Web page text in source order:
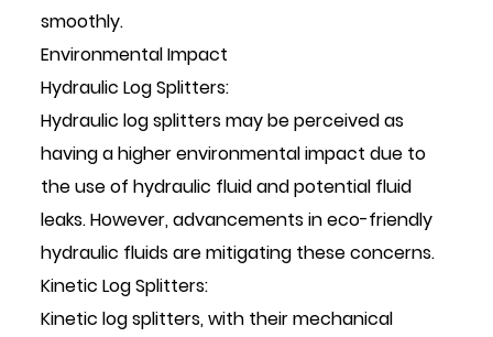
smoothly.
Environmental Impact
Hydraulic Log Splitters:
Hydraulic log splitters may be perceived as
having a higher environmental impact due to
the use of hydraulic fluid and potential fluid
leaks. However, advancements in eco-friendly
hydraulic fluids are mitigating these concerns.
Kinetic Log Splitters:
Kinetic log splitters, with their mechanical